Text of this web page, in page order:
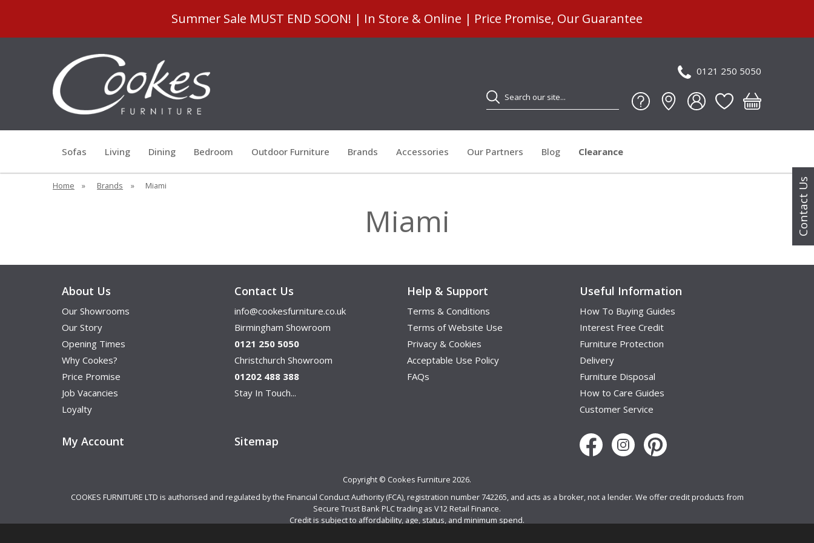
Contact Us
Summer Sale MUST END SOON! | In Store & Online | Price Promise, Our Guarantee
0121 250 5050
Search
Sofas Living Dining Bedroom Outdoor Furniture Brands Accessories Our Partners Blog Clearance
Home » Brands » Miami
Miami
About Us
Our Showrooms
Our Story
Opening Times
Why Cookes?
Price Promise
Job Vacancies
Loyalty
Contact Us
info@cookesfurniture.co.uk
Birmingham Showroom
0121 250 5050
Christchurch Showroom
01202 488 388
Stay In Touch...
Help & Support
Terms & Conditions
Terms of Website Use
Privacy & Cookies
Acceptable Use Policy
FAQs
Useful Information
How To Buying Guides
Interest Free Credit
Furniture Protection
Delivery
Furniture Disposal
How to Care Guides
Customer Service
My Account Sitemap
Copyright © Cookes Furniture 2026.
COOKES FURNITURE LTD is authorised and regulated by the Financial Conduct Authority (FCA), registration number 742265, and acts as a broker, not a lender. We offer credit products from
Secure Trust Bank PLC trading as V12 Retail Finance.
Credit is subject to affordability, age, status, and minimum spend.